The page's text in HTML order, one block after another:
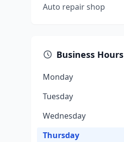
Auto repair shop
Business Hours
Monday
Tuesday
Wednesday
Thursday